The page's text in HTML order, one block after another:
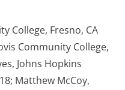
College, Fresno, CA
Community College,
Johns Hopkins
Matthew McCoy,